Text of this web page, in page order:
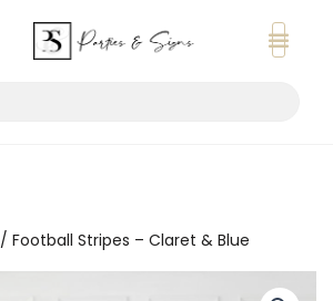
/ Football Stripes – Claret & Blue